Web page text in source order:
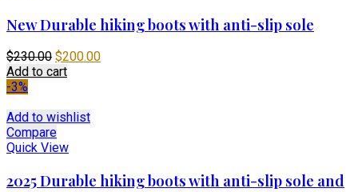
New Durable hiking boots with anti-slip sole
$230.00 Original
price
$200.00Current
Add to cart
-3%
Add to wishlist
Compare
Quick View
2025 Durable hiking boots with anti-slip sole and